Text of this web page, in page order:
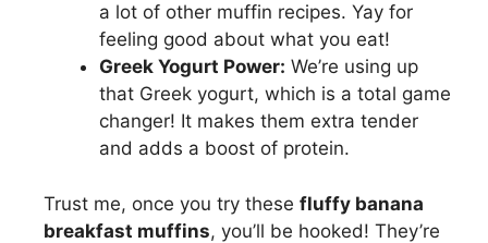
a lot of other muffin recipes. Yay for
feeling good about what you eat!
Greek Yogurt Power: We’re using up
that Greek yogurt, which is a total game
changer! It makes them extra tender
and adds a boost of protein.
Trust me, once you try these fluffy banana
breakfast muffins, you’ll be hooked! They’re